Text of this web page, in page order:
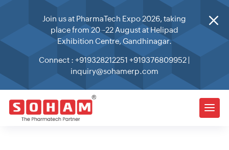
M
Join us at PharmaTech Expo 2026, taking
place from 20–22 August at Helipad
Exhibition Centre, Gandhinagar.
Connect :+919328212251+919376809952
inquiry@sohamerp.com